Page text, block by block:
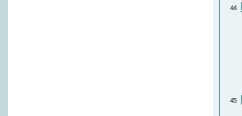
44
45